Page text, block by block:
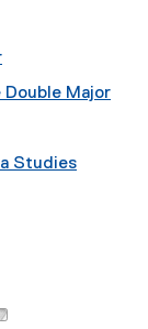
Major
Studies